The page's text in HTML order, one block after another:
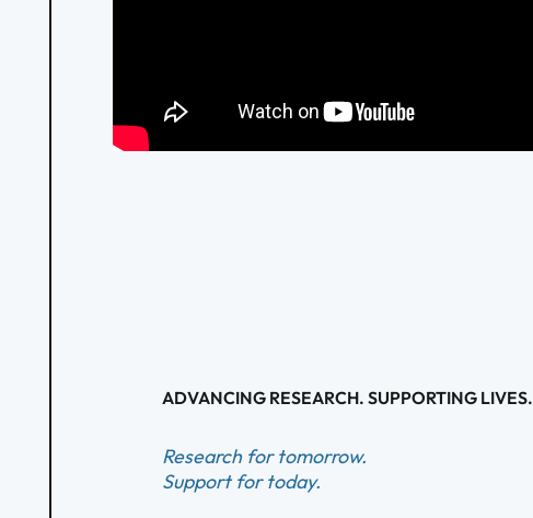
ADVANCING RESEARCH. SUPPORTING LIVES.
Research for tomorrow.
Support for today.